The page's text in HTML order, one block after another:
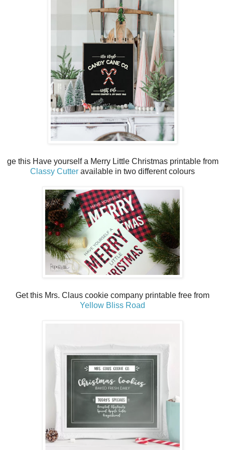
ge this Have yourself a Merry Little Christmas printable from
Classy Cutter available in two different colours
Get this Mrs. Claus cookie company printable free from
Yellow Bliss Road